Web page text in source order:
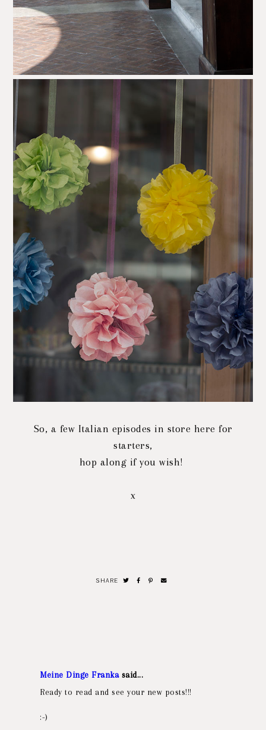
So, a few Italian episodes in store here for
starters,
hop along if you wish!
x
SHARE
Meine Dinge Frankasaid...
Ready to read and see your new posts!!!
:-)